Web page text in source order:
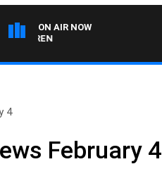
ON AIR NOW
4
February 4